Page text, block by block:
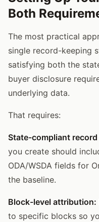
Both
The most practical
single record-keeping
satisfying both the
buyer disclosure
underlying data.
That requires:
State-compliant
you create should
ODA/WSDA fields for
the baseline.
Block-level attribution:
to specific blocks so